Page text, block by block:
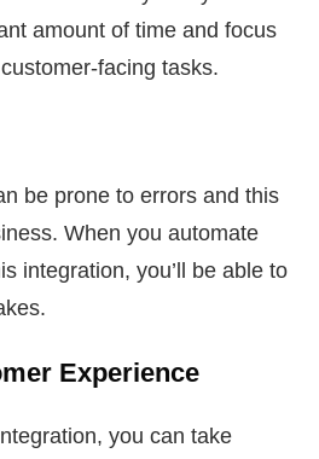
amount of time and focus
facing tasks.
be prone to errors and this
When you automate
integration, you’ll be able to
Experience
you can take